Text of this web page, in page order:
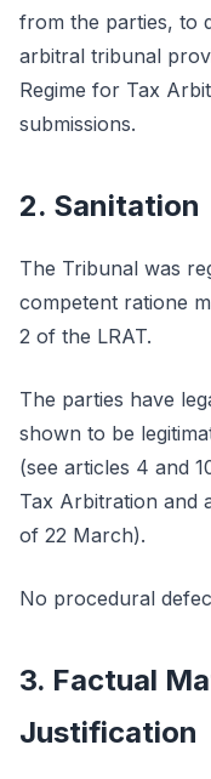
from the parties, to
arbitral tribunal
Regime for Tax
submissions.
2. Sanitation
The Tribunal was
competent ratione
2 of the LRAT.
The parties have
shown to be
(see articles 4 and
Tax Arbitration and
of 22 March).
No procedural
3. Factual
Justification